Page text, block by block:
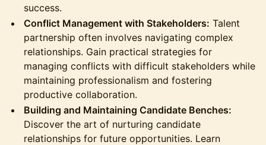
success.
Conflict Management with Stakeholders: Talent
partnership often involves navigating complex
relationships. Gain practical strategies for
managing conflicts with difficult stakeholders while
maintaining professionalism and fostering
productive collaboration.
Building and Maintaining Candidate Benches:
Discover the art of nurturing candidate
relationships for future opportunities. Learn